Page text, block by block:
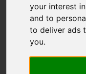
your interest
and to
to deliver ads
you.
You are here: Home
Latest